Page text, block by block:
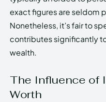
exact figures are seldom
Nonetheless, it’s fair to
contributes significantly
wealth.
The Influence of
Worth